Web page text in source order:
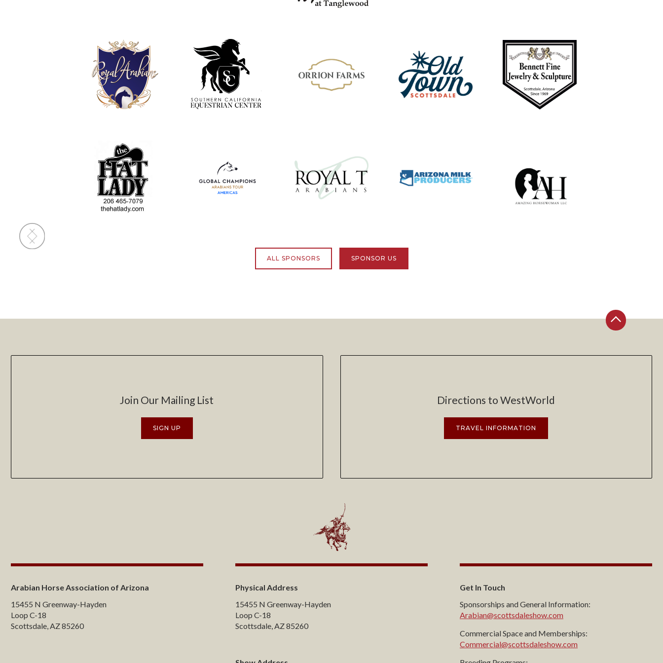
Slide 2 of 4.
ALL SPONSORS SPONSOR US
Join Our Mailing List
SIGN UP
Directions to WestWorld
TRAVEL INFORMATION
Arabian Horse Association of Arizona
15455 N Greenway-Hayden
Loop C-18
Scottsdale, AZ 85260
Physical Address
15455 N Greenway-Hayden
Loop C-18
Scottsdale, AZ 85260
Get In Touch
Sponsorships and General Information:
Arabian@scottsdaleshow.com
Commercial Space and Memberships:
Commercial@scottsdaleshow.com